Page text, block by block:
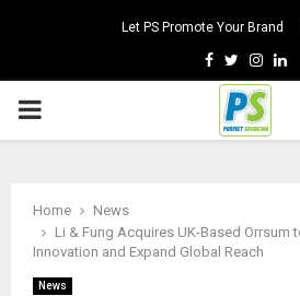
Let PS Promote Your Brand
Facebook
Twitter
PRIMARY
Home
News
Li & Fung Acquires UK-Based Orrsum
Innovation and Expand Global Reach
News